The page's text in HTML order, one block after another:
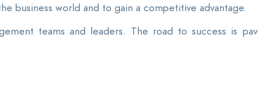
business world and to gain a competitive advantage.
teams and leaders. The road to success is